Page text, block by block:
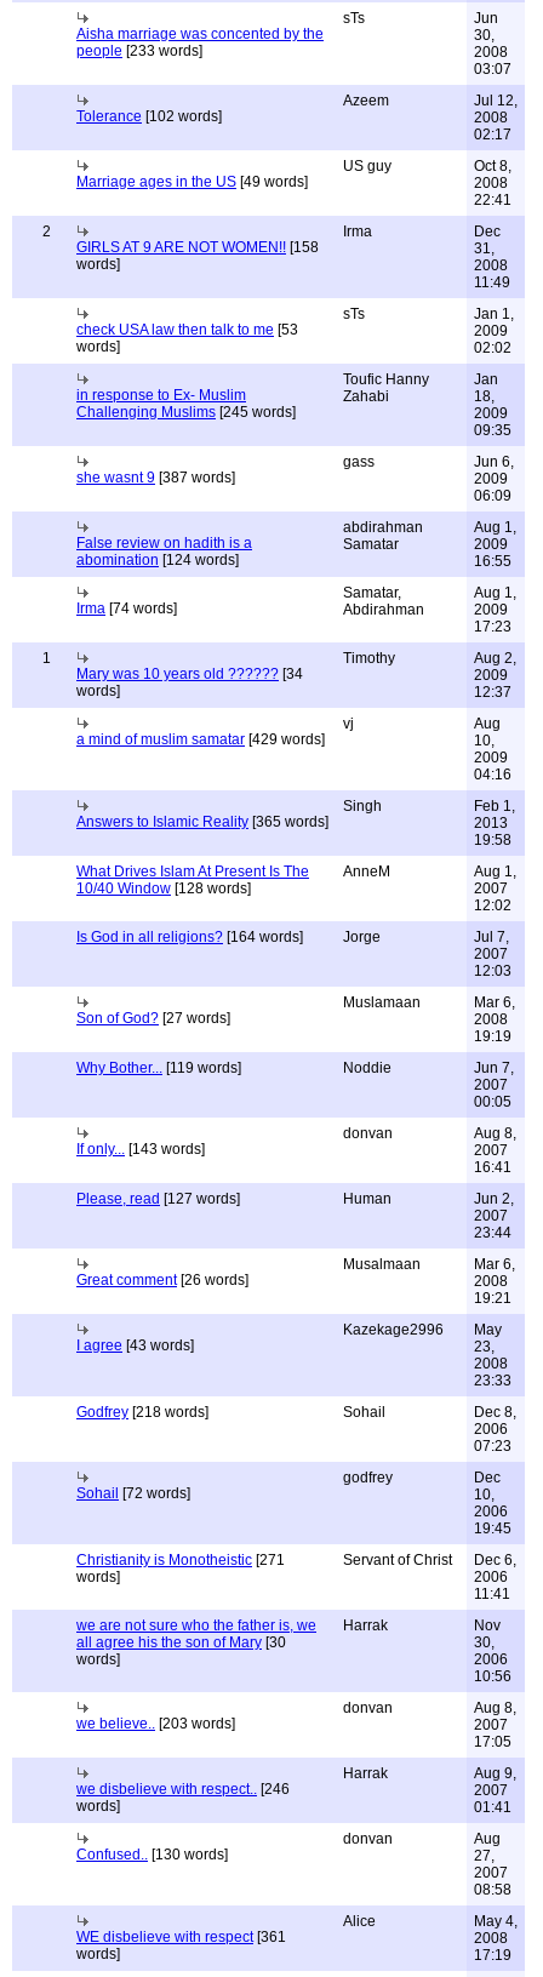
Aisha marriage was concented by the
people [233 words]
sTs
Jun
30,
2008
03:07
Tolerance [102 words]
Azeem
Jul 12,
2008
02:17
Marriage ages in the US [49 words]
US guy
Oct 8,
2008
22:41
2
GIRLS AT 9 ARE NOT WOMEN!! [158
words]
Irma
Dec
31,
2008
11:49
check USA law then talk to me [53
words]
sTs
Jan 1,
2009
02:02
in response to Ex- Muslim
Challenging Muslims [245 words]
Toufic Hanny
Zahabi
Jan
18,
2009
09:35
she wasnt 9 [387 words]
gass
Jun 6,
2009
06:09
False review on hadith is a
abomination [124 words]
abdirahman
Samatar
Aug 1,
2009
16:55
Irma [74 words]
Samatar,
Abdirahman
Aug 1,
2009
17:23
1
Mary was 10 years old ?????? [34
words]
Timothy
Aug 2,
2009
12:37
a mind of muslim samatar [429 words]
vj
Aug
10,
2009
04:16
Answers to Islamic Reality [365 words]
Singh
Feb 1,
2013
19:58
What Drives Islam At Present Is The
10/40 Window [128 words]
AnneM
Aug 1,
2007
12:02
Is God in all religions? [164 words] Jorge
Jul 7,
2007
12:03
Son of God? [27 words]
Muslamaan
Mar 6,
2008
19:19
Why Bother... [119 words] Noddie
Jun 7,
2007
00:05
If only... [143 words]
donvan
Aug 8,
2007
16:41
Please, read [127 words] Human
Jun 2,
2007
23:44
Great comment[26 words]
Musalmaan
Mar 6,
2008
19:21
I agree [43 words]
Kazekage2996
May
23,
2008
23:33
Godfrey [218 words] Sohail
Dec 8,
2006
07:23
Sohail [72 words]
godfrey
Dec
10,
2006
19:45
Christianity is Monotheistic [271
words]
Servant of Christ
Dec 6,
2006
11:41
we are not sure who the father is, we
all agree his the son of Mary [30
words]
Harrak
Nov
30,
2006
10:56
we believe.. [203 words]
donvan
Aug 8,
2007
17:05
we disbelieve with respect.. [246
words]
Harrak
Aug 9,
2007
01:41
Confused.. [130 words]
donvan
Aug
27,
2007
08:58
WE disbelieve with respect[361
words]
Alice
May 4,
2008
17:19